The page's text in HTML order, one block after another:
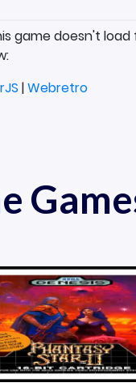
game doesn't
|Webretro